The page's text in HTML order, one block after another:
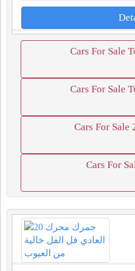
Cars For Sale
Cars For Sale
Cars For
Cars For